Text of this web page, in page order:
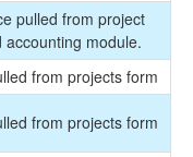
pulled from project
module.
from projects form
from projects form